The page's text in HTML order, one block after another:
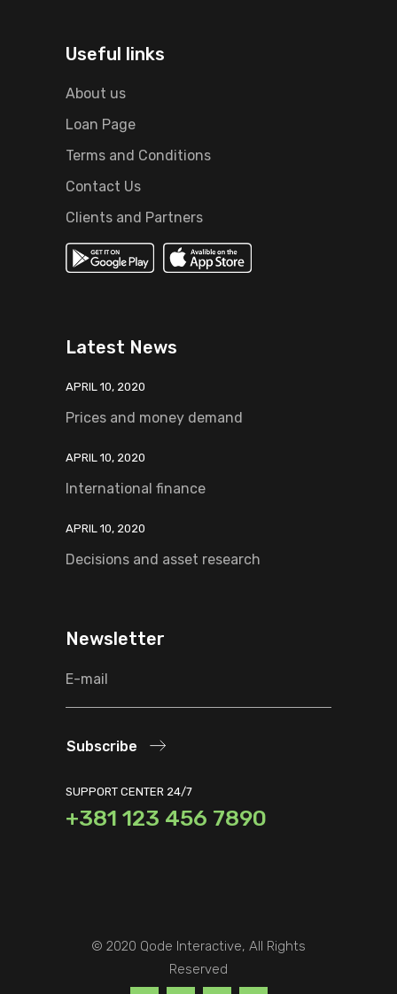
Useful links
About us
Loan Page
Terms and Conditions
Contact Us
Clients and Partners
Latest News
APRIL 10, 2020
Prices and money demand
APRIL 10, 2020
International finance
APRIL 10, 2020
Decisions and asset research
Newsletter
Subscribe
SUPPORT CENTER 24/7
+381 123 456 7890
© 2020 Qode Interactive, All Rights
Reserved